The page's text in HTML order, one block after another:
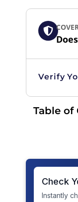
Verify
Table of